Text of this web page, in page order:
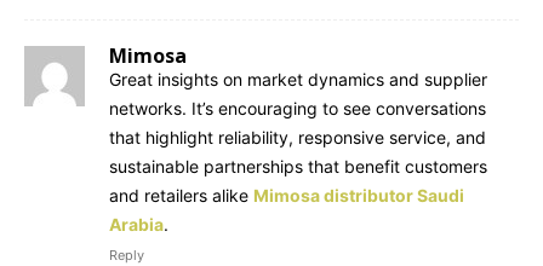
Mimosa
Great insights on market dynamics and supplier
networks. It’s encouraging to see conversations
that highlight reliability, responsive service, and
sustainable partnerships that benefit customers
and retailers alike Mimosa distributor Saudi
Arabia.
Reply